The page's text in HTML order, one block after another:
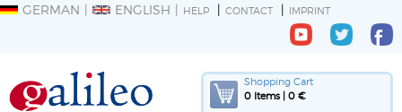
GERMAN ENGLISH HELP CONTACT IMPRINT
Shopping Cart
0 Items | 0 €